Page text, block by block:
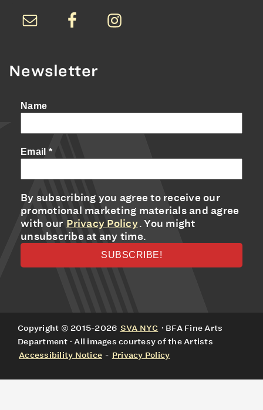
Newsletter
Name
Email *
By subscribing you agree to receive our
promotional marketing materials and agree
with our Privacy Policy. You might
unsubscribe at any time.
Copyright © 2015-2026 SVA NYC · BFA Fine Arts
Department · All images courtesy of the Artists
Accessibility Notice - Privacy Policy